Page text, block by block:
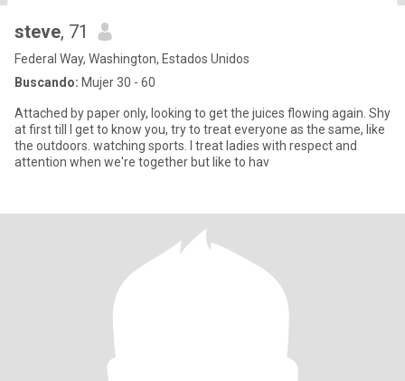
steve, 71
Federal Way, Washington, Estados Unidos
Buscando: Mujer 30 - 60
Attached by paper only, looking to get the juices flowing again. Shy
at first till I get to know you, try to treat everyone as the same, like
the outdoors. watching sports. I treat ladies with respect and
attention when we're together but like to hav